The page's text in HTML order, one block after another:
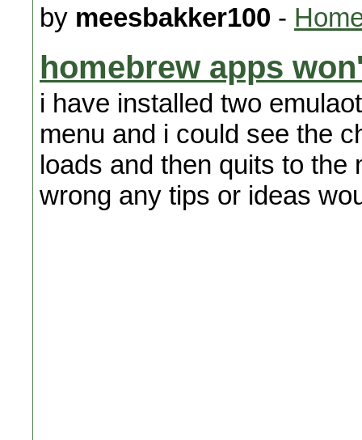
by meesbakker100 -
homebrew apps
i have installed two
menu and i could see the
loads and then quits to the
wrong any tips or ideas